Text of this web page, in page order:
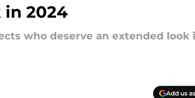
in 2024
who deserve an extended look
Add us